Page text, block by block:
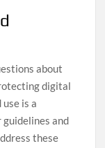
about
digital
is a
and
these